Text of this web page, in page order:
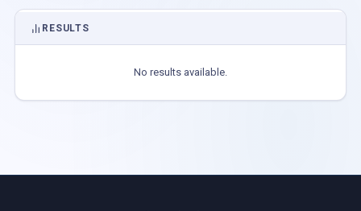
RESULTS
No results available.